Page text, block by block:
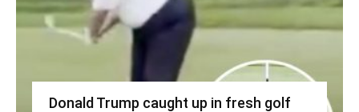
Donald Trump caught up in fresh golf